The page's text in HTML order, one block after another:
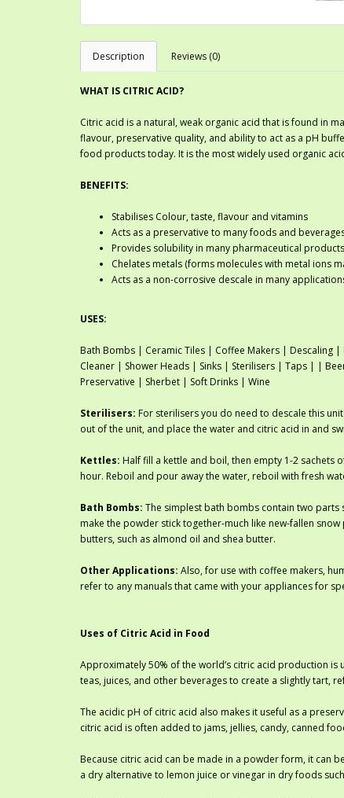
Description Reviews (0)
WHAT IS CITRIC ACID?
Citric acid is a natural, weak organic acid that is found in
flavour, preservative quality, and ability to act as a pH
food products today. It is the most widely used organic
BENEFITS:
Stabilises Colour, taste, flavour and vitamins
Acts as a preservative to many foods and
Provides solubility in many pharmaceutical products
Chelates metals (forms molecules with metal ions
Acts as a non-corrosive descale in many
USES:
Bath Bombs | Ceramic Tiles | Coffee Makers | Descaling
Cleaner | Shower Heads | Sinks | Sterilisers | Taps | |
Preservative | Sherbet | Soft Drinks | Wine
Sterilisers: For sterilisers you do need to descale this
out of the unit, and place the water and citric acid in and
Kettles: Half fill a kettle and boil, then empty 1-2 sachets
hour. Reboil and pour away the water, reboil with fresh
Bath Bombs: The simplest bath bombs contain two
make the powder stick together-much like new-fallen
butters, such as almond oil and shea butter.
Other Applications: Also, for use with coffee makers,
refer to any manuals that came with your appliances for
Uses of Citric Acid in Food
Approximately 50% of the world’s citric acid production is
teas, juices, and other beverages to create a slightly tart,
The acidic pH of citric acid also makes it useful as a
citric acid is often added to jams, jellies, candy, canned
Because citric acid can be made in a powder form, it can
a dry alternative to lemon juice or vinegar in dry foods